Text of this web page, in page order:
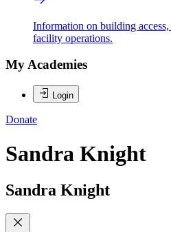
Information on building
facility operations.
My Academies
Login
Donate
Sandra Knight
Sandra Knight